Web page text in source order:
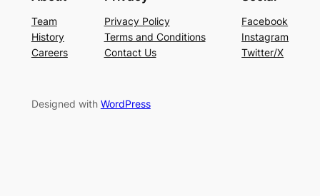
Team
History
Careers
Privacy Policy
Terms and Conditions
Contact Us
Facebook
Instagram
Twitter/X
Designed with WordPress